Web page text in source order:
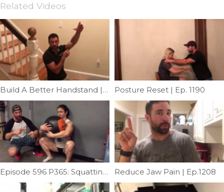
Related Videos
Build A Better Handstand | Ep. 1161 Posture Reset | Ep. 1190
Episode 596 P365: Squatting Wallball Hugs With Kari Pearce Reduce Jaw Pain | Ep.1208